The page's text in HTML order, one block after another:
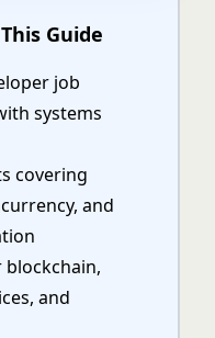
Guide
job
systems
covering
and
and